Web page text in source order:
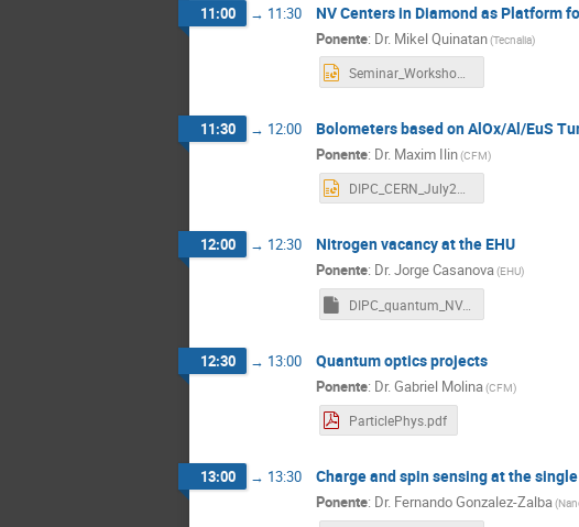
11:00 → 11:30 NV Centers in Diamond as Platform
Ponente: Dr. Mikel Quinatan(Tecnalia)
Seminar_WorkshopDIPC_16_07_2026.pptx
11:30 → 12:00 Bolometers based on AlOx/Al/EuS
Ponente: Dr. Maxim Ilin(CFM)
DIPC_CERN_July2026.pptx
12:00 → 12:30 Nitrogen vacancy at the EHU
Ponente: Dr.Jorge Casanova(EHU)
DIPC_quantum_NV.key
12:30 → 13:00 Quantum optics projects
Ponente: Dr.Gabriel Molina(CFM)
ParticlePhys.pdf
13:00 → 13:30 Charge and spin sensing at the
Ponente: Dr. Fernando Gonzalez-Zalba(